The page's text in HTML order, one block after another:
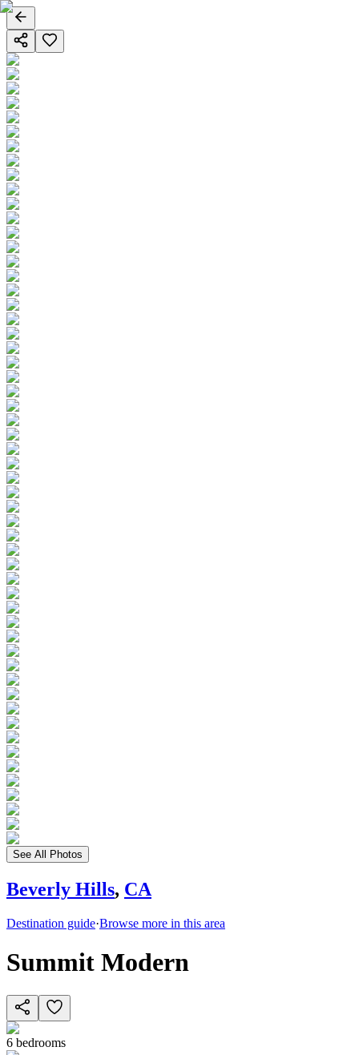
See All Photos
Beverly Hills, CA
Destination guide·Browse more in this area
Summit Modern
6 bedrooms